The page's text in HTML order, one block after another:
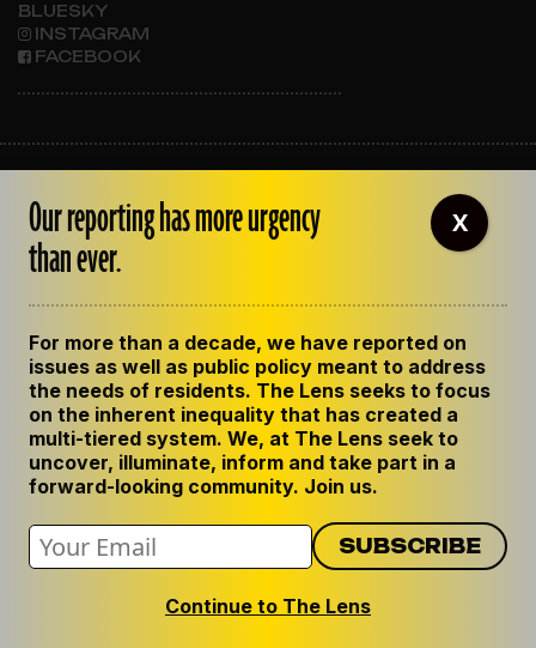
BLUESKY
INSTAGRAM
FACEBOOK
OUR STAFF
EMPLOYMENT
CONTACT US
GET THE LENS NEWSLETTER
PRIVACY POLICY
CODE OF ETHICS
REPUBLISH OUR STORIES
Our reporting has more urgency
than ever.
For more than a decade, we have reported on
issues as well as public policy meant to address
the needs of residents. The Lens seeks to focus
on the inherent inequality that has created a
multi-tiered system. We, at The Lens seek to
uncover, illuminate, inform and take part in a
forward-looking community. Join us.
Continue to The Lens
X